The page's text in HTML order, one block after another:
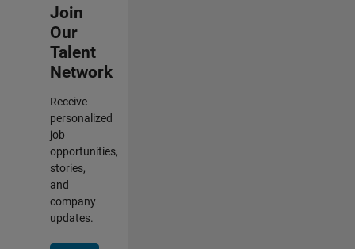
Join
Our
Talent
Network
Receive
personalized
job
opportunities,
stories,
and
company
updates.